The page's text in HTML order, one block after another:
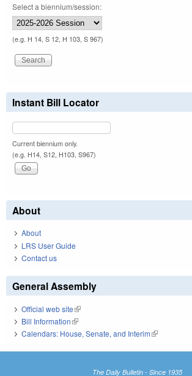
Select a biennium/session:
(e.g. H 14, S 12, H 103, S 967)
Instant Bill Locator
Current biennium only.
(e.g. H14, S12, H103, S967)
About
About
LRS User Guide
Contact us
General Assembly
Official web site(link is external)
Bill Information(link is external)
Calendars: House, Senate, and Interim(link is
The Daily Bulletin - Since 1935